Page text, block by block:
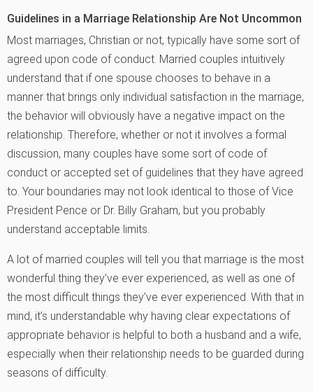
Guidelines in a Marriage Relationship Are Not Uncommon
Most marriages, Christian or not, typically have some sort of
agreed upon code of conduct. Married couples intuitively
understand that if one spouse chooses to behave in a
manner that brings only individual satisfaction in the marriage,
the behavior will obviously have a negative impact on the
relationship. Therefore, whether or not it involves a formal
discussion, many couples have some sort of code of
conduct or accepted set of guidelines that they have agreed
to. Your boundaries may not look identical to those of Vice
President Pence or Dr. Billy Graham, but you probably
understand acceptable limits.
A lot of married couples will tell you that marriage is the most
wonderful thing they’ve ever experienced, as well as one of
the most difficult things they’ve ever experienced. With that in
mind, it’s understandable why having clear expectations of
appropriate behavior is helpful to both a husband and a wife,
especially when their relationship needs to be guarded during
seasons of difficulty.